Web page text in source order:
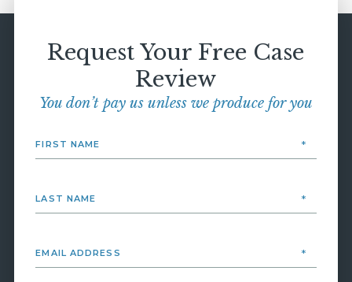
Request Your Free Case
Review
You don’t pay us unless we produce for you